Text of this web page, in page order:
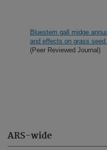
ARS-wide
Bluestem gall midge
and effects on grass seed
(Peer Reviewed Journal)